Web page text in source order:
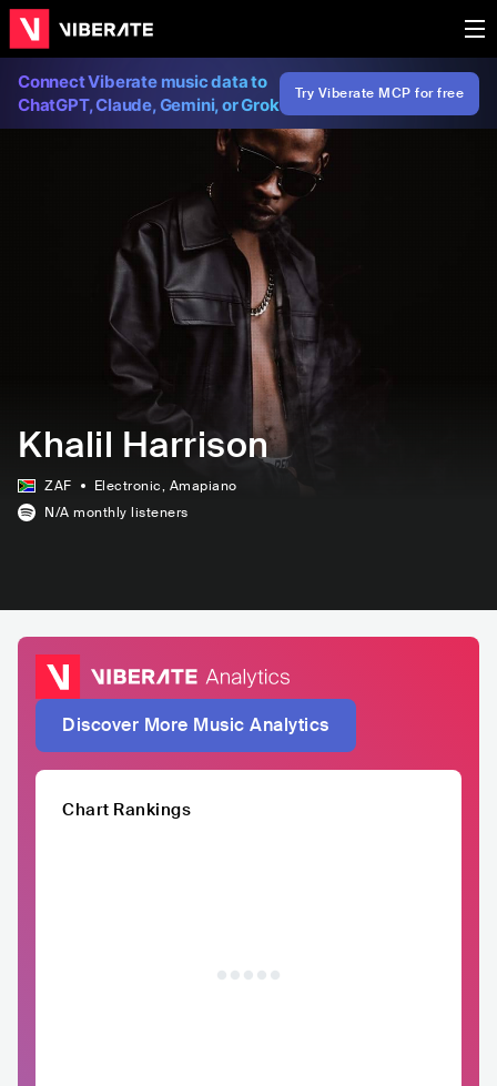
Connect Viberate music data to
ChatGPT, Claude, Gemini, or Grok
Try Viberate MCP for free
Khalil Harrison
ZAF Electronic, Amapiano
N/A monthly listeners
Discover More Music Analytics
Chart Rankings